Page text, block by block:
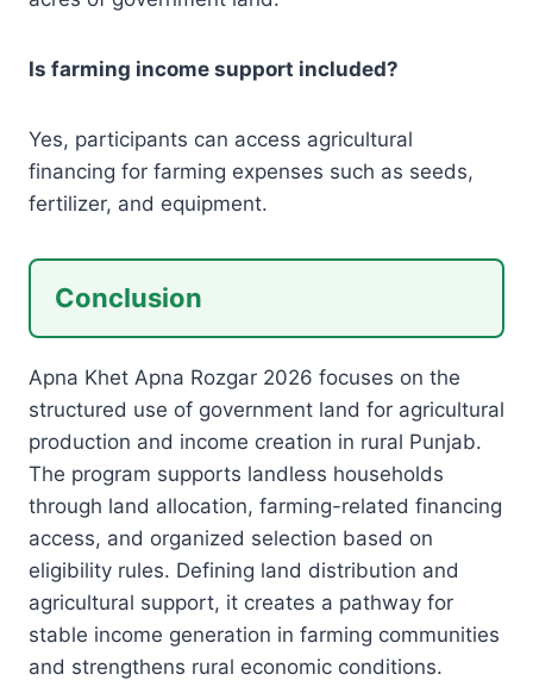
Is farming income support included?
Yes, participants can access agricultural
financing for farming expenses such as seeds,
fertilizer, and equipment.
Conclusion
Apna Khet Apna Rozgar 2026 focuses on the
structured use of government land for agricultural
production and income creation in rural Punjab.
The program supports landless households
through land allocation, farming-related financing
access, and organized selection based on
eligibility rules. Defining land distribution and
agricultural support, it creates a pathway for
stable income generation in farming communities
and strengthens rural economic conditions.